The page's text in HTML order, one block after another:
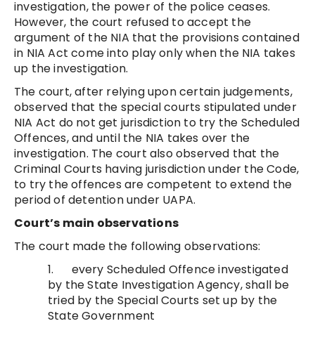
investigation, the power of the police ceases.
However, the court refused to accept the
argument of the NIA that the provisions contained
in NIA Act come into play only when the NIA takes
up the investigation.
The court, after relying upon certain judgements,
observed that the special courts stipulated under
NIA Act do not get jurisdiction to try the Scheduled
Offences, and until the NIA takes over the
investigation. The court also observed that the
Criminal Courts having jurisdiction under the Code,
to try the offences are competent to extend the
period of detention under UAPA.
Court’s main observations
The court made the following observations:
1. every Scheduled Offence investigated
by the State Investigation Agency, shall be
tried by the Special Courts set up by the
State Government